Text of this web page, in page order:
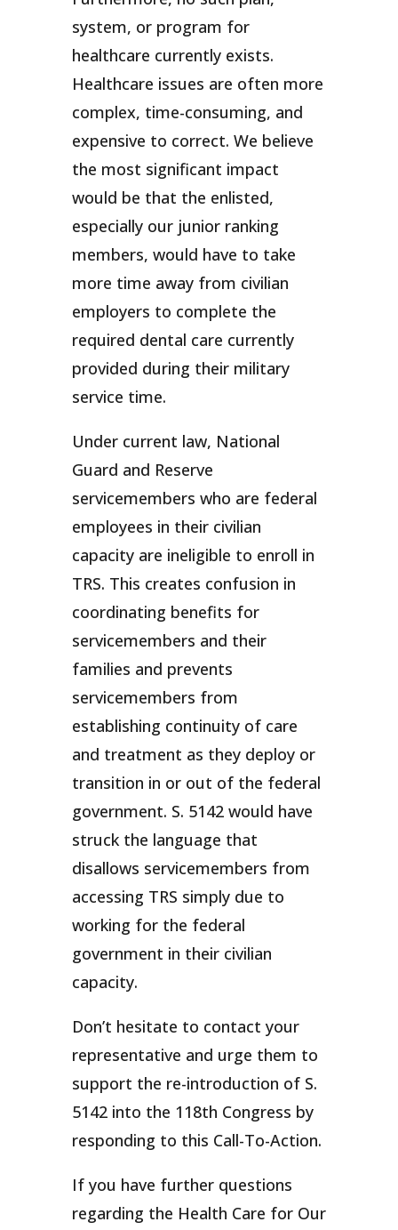
system, or program for
healthcare currently exists.
Healthcare issues are often more
complex, time-consuming, and
expensive to correct. We believe
the most significant impact
would be that the enlisted,
especially our junior ranking
members, would have to take
more time away from civilian
employers to complete the
required dental care currently
provided during their military
service time.
Under current law, National
Guard and Reserve
servicemembers who are federal
employees in their civilian
capacity are ineligible to enroll in
TRS. This creates confusion in
coordinating benefits for
servicemembers and their
families and prevents
servicemembers from
establishing continuity of care
and treatment as they deploy or
transition in or out of the federal
government. S. 5142 would have
struck the language that
disallows servicemembers from
accessing TRS simply due to
working for the federal
government in their civilian
capacity.
Don’t hesitate to contact your
representative and urge them to
support the re-introduction of S.
5142 into the 118th Congress by
responding to this Call-To-Action.
If you have further questions
regarding the Health Care for Our